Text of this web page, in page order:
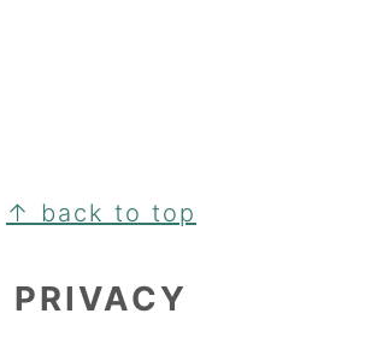
↑ back to top
PRIVACY